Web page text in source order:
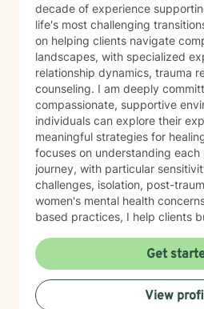
decade of experience
life's most challenging
on helping clients navigate
landscapes, with specialized
relationship dynamics, trauma
counseling. I am deeply committed to creating a
compassionate, supportive
individuals can explore their
meaningful strategies for
focuses on understanding each
journey, with particular
challenges, isolation, post-
women's mental health concerns. Through
based practices, I help clients
connection. Whether you're
struggles, mood challenges, or
life changes, I'm dedicated to
with empathy, respect, and
Get
View